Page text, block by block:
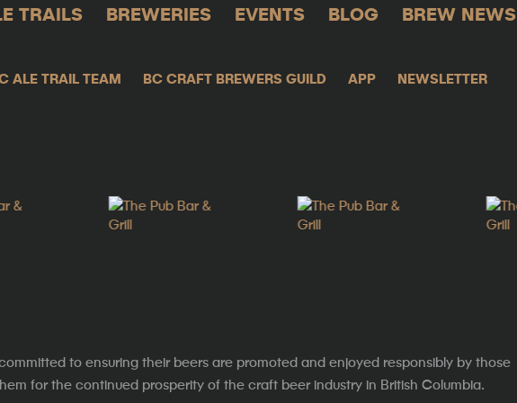
TRAILS BREWERIES EVENTS BLOG
BREW NEWS
ALE TRAIL TEAM BC CRAFT BREWERS GUILD APP
NEWSLETTER
to ensuring their beers are promoted and enjoyed responsibly by those
for the continued prosperity of the craft beer industry in British Columbia.